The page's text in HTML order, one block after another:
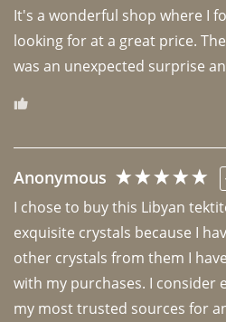
It's a wonderful shop where I
looking for at a great price.
was an unexpected surprise
Anonymous
I chose to buy this Libyan
exquisite crystals because I
other crystals from them I
with my purchases. I consider
my most trusted sources for